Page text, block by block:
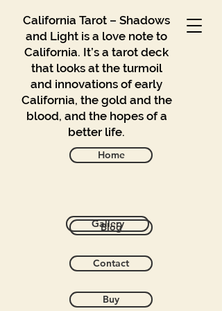
California Tarot – Shadows
and Light is a love note to
California. It’s a tarot deck
that looks at the turmoil
and innovations of early
California, the gold and the
blood, and the hopes of a
better life.
Home
Gallery
Blog
Contact
Buy